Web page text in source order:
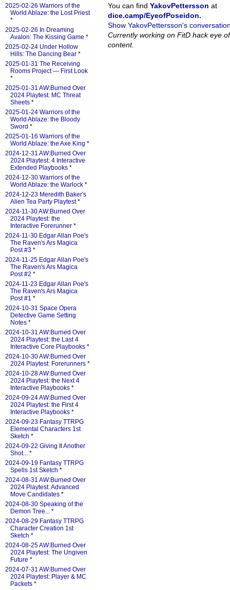
You can find YakovPettersson at
dice.camp/EyeofPoseidon.
Show YakovPettersson's
Currently working on FitD hack eye
content.
2025-02-26 Warriors of the
World Ablaze: the Lost Priest
*
2025-02-26 In Dreaming
Avalon: The Kissing Game *
2025-02-24 Under Hollow
Hills: The Dancing Bear *
2025-01-31 The Receiving
Rooms Project — First Look
*
2025-01-31 AW:Burned Over
2024 Playtest: MC Threat
Sheets *
2025-01-24 Warriors of the
World Ablaze: the Bloody
Sword *
2025-01-16 Warriors of the
World Ablaze: the Axe King *
2024-12-31 AW:Burned Over
2024 Playtest: 4 Interactive
Extended Playbooks *
2024-12-30 Warriors of the
World Ablaze: the Warlock *
2024-12-23 Meredith Baker's
Alien Tea Party Playtest*
2024-11-30 AW:Burned Over
2024 Playtest: the
Interactive Forerunner *
2024-11-30 Edgar Allan Poe's
The Raven's Ars Magica
Post #3 *
2024-11-25 Edgar Allan Poe's
The Raven's Ars Magica
Post #2 *
2024-11-23 Edgar Allan Poe's
The Raven's Ars Magica
Post #1 *
2024-10-31 Space Opera
Detective Game Setting
Notes *
2024-10-31 AW:Burned Over
2024 Playtest: the Last 4
Interactive Core Playbooks *
2024-10-30 AW:Burned Over
2024 Playtest: Forerunners *
2024-10-28 AW:Burned Over
2024 Playtest: the Next 4
Interactive Playbooks *
2024-09-24 AW:Burned Over
2024 Playtest: the First 4
Interactive Playbooks *
2024-09-23 Fantasy TTRPG
Elemental Characters 1st
Sketch *
2024-09-22 Giving It Another
Shot... *
2024-09-19 Fantasy TTRPG
Spells 1st Sketch *
2024-08-31 AW:Burned Over
2024 Playtest: Advanced
Move Candidates *
2024-08-30 Speaking of the
Demon Tree... *
2024-08-29 Fantasy TTRPG
Character Creation 1st
Sketch *
2024-08-25 AW:Burned Over
2024 Playtest: The Ungiven
Future *
2024-07-31 AW:Burned Over
2024 Playtest: Player & MC
Packets *